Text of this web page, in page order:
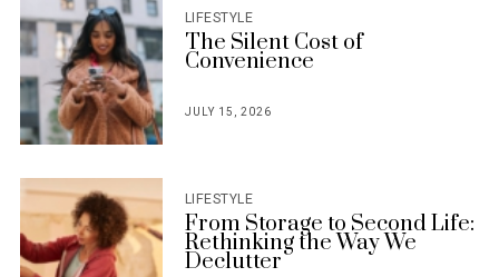
LIFESTYLE
The Silent Cost of
Convenience
JULY 15, 2026
LIFESTYLE
From Storage to Second Life:
Rethinking the Way We
Declutter